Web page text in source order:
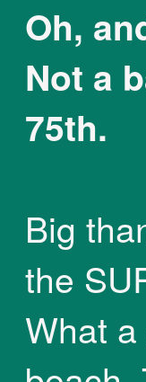
Oh,
Not a
75th.
Big
the
What